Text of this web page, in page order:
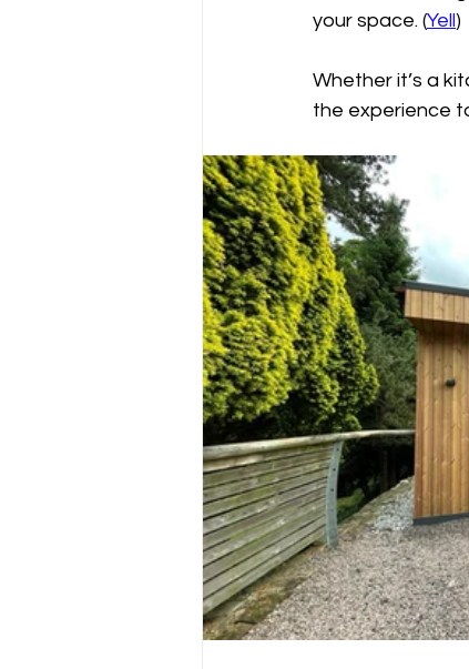
your space. (Yell)
Whether it’s a
the experience